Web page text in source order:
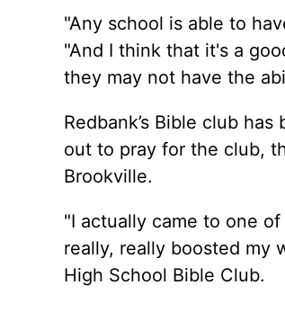
"Any school is able to
"And I think that it's a
they may not have the
Redbank’s Bible club
out to pray for the club,
Brookville.
"I actually came to one
really, really boosted my
High School Bible Club.